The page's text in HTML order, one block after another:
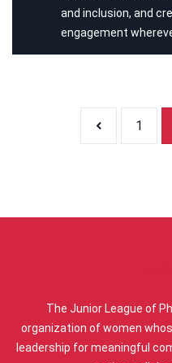
and inclusion, and
engagement
1
The Junior League of
organization of women
leadership for meaningful